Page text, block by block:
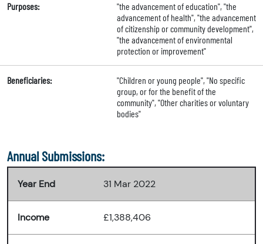
Purposes:
"the advancement of education", "the
advancement of health", "the advancement
of citizenship or community development",
"the advancement of environmental
protection or improvement"
Beneficiaries:
"Children or young people", "No specific
group, or for the benefit of the
community", "Other charities or voluntary
bodies"
Annual Submissions:
Year End 31 Mar 2022
Income £1,388,406